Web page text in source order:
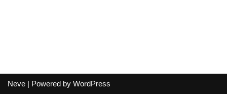
Neve | Powered by WordPress